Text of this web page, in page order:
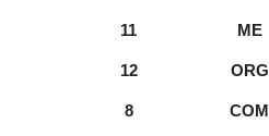
11 ME
12 ORG
8 COM